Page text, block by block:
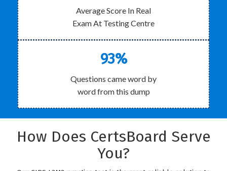
Average Score In Real
Exam At Testing Centre
93%
Questions came word by
word from this dump
How Does CertsBoard Serve
You?